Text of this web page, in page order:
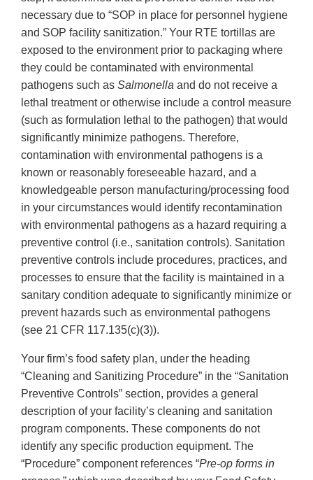
necessary due to “SOP in place for personnel hygiene
and SOP facility sanitization.” Your RTE tortillas are
exposed to the environment prior to packaging where
they could be contaminated with environmental
pathogens such as Salmonella and do not receive a
lethal treatment or otherwise include a control measure
(such as formulation lethal to the pathogen) that would
significantly minimize pathogens. Therefore,
contamination with environmental pathogens is a
known or reasonably foreseeable hazard, and a
knowledgeable person manufacturing/processing food
in your circumstances would identify recontamination
with environmental pathogens as a hazard requiring a
preventive control (i.e., sanitation controls). Sanitation
preventive controls include procedures, practices, and
processes to ensure that the facility is maintained in a
sanitary condition adequate to significantly minimize or
prevent hazards such as environmental pathogens
(see 21 CFR 117.135(c)(3)).
Your firm’s food safety plan, under the heading
“Cleaning and Sanitizing Procedure” in the “Sanitation
Preventive Controls” section, provides a general
description of your facility’s cleaning and sanitation
program components. These components do not
identify any specific production equipment. The
“Procedure” component references “Pre-op forms in